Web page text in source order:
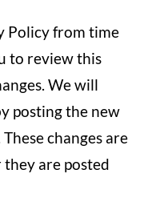
Policy from time
to review this
We will
posting the new
changes are
are posted